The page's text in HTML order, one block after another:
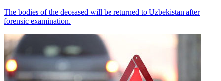
The bodies of the deceased will be returned to Uzbekistan after
forensic examination.